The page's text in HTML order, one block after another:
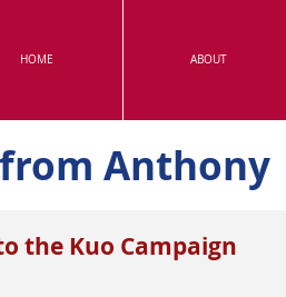
HOME ABOUT
Anthony
the Kuo Campaign